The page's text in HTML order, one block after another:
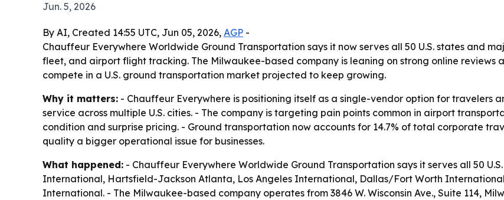
Jun. 5, 2026
By AI, Created 14:55 UTC, Jun 05, 2026, AGP -
Chauffeur Everywhere Worldwide Ground Transportation says it now serves all 50 U.S. states and
fleet, and airport flight tracking. The Milwaukee-based company is leaning on strong online reviews
compete in a U.S. ground transportation market projected to keep growing.
Why it matters: - Chauffeur Everywhere is positioning itself as a single-vendor option for travelers
service across multiple U.S. cities. - The company is targeting pain points common in airport
condition and surprise pricing. - Ground transportation now accounts for 14.7% of total corporate
quality a bigger operational issue for businesses.
What happened: - Chauffeur Everywhere Worldwide Ground Transportation says it serves all 50
International, Hartsfield-Jackson Atlanta, Los Angeles International, Dallas/Fort Worth
International. - The Milwaukee-based company operates from 3846 W. Wisconsin Ave., Suite 114,